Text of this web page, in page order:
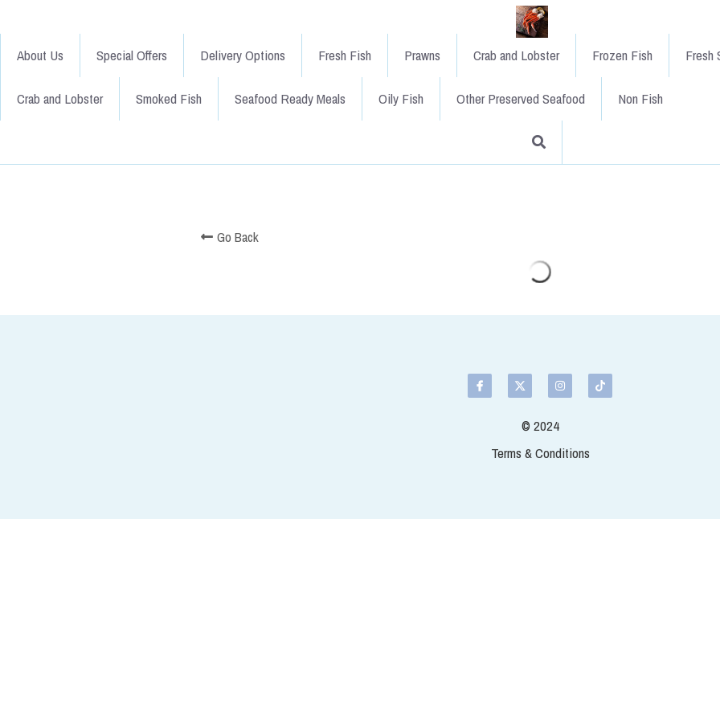
About Us Special Offers Delivery Options Fresh Fish Prawns Crab and Lobster Frozen Fish Fresh
Crab and Lobster Smoked Fish Seafood Ready Meals Oily Fish Other Preserved Seafood Non Fish
Go Back
people off? Bought fresh off our
Quantity